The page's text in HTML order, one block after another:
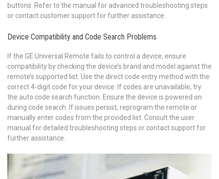
buttons. Refer to the manual for advanced troubleshooting steps
or contact customer support for further assistance.
Device Compatibility and Code Search Problems
If the GE Universal Remote fails to control a device, ensure
compatibility by checking the device’s brand and model against the
remote’s supported list. Use the direct code entry method with the
correct 4-digit code for your device. If codes are unavailable, try
the auto code search function. Ensure the device is powered on
during code search. If issues persist, reprogram the remote or
manually enter codes from the provided list. Consult the user
manual for detailed troubleshooting steps or contact support for
further assistance.